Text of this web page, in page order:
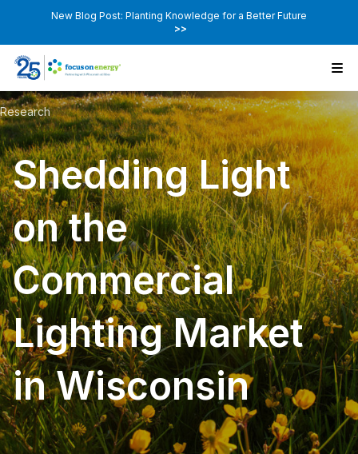
New Blog Post: Planting Knowledge for a Better Future
>>
Research
Shedding Light
on the
Commercial
Lighting Market
in Wisconsin